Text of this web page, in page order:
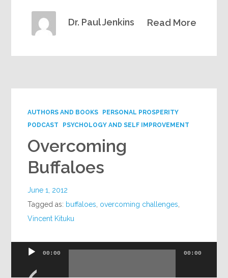
Read More
Dr. Paul Jenkins
AUTHORS AND BOOKS
PERSONAL PROSPERITY
PODCAST
PSYCHOLOGY AND SELF IMPROVEMENT
Overcoming
Buffaloes
June 1, 2012
Tagged as: buffaloes overcoming challenges
Vincent Kituku
Audio
00:00 00:00